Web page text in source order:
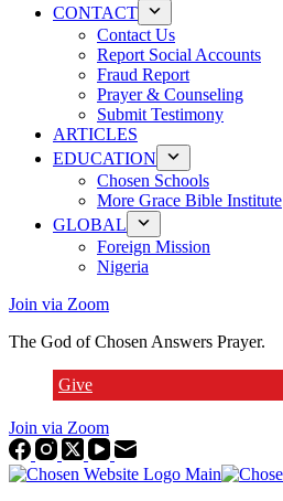
CONTACT
Contact Us
Report Social Accounts
Fraud Report
Prayer & Counseling
Submit Testimony
ARTICLES
EDUCATION
Chosen Schools
More Grace Bible Institute
GLOBAL
Foreign Mission
Nigeria
Join via Zoom
The God of Chosen Answers Prayer.
Give
Join via Zoom